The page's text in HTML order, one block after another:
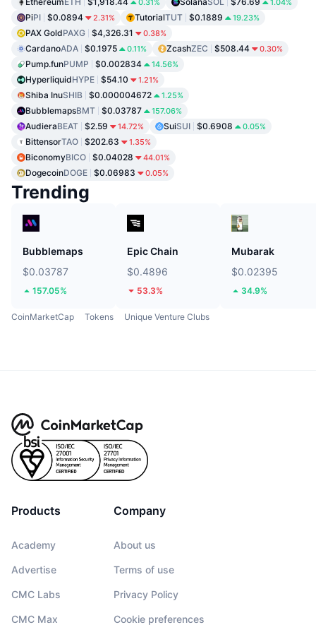
0.31% 1.04%
PiPI $0.0894 2.31% TutorialTUT $0.1889 19.23%
PAX GoldPAXG $4,326.31 0.38%
CardanoADA $0.1975 0.11% ZcashZEC $508.44 0.30%
Pump.funPUMP $0.002834 14.56%
HyperliquidHYPE $54.10 1.21%
Shiba InuSHIB $0.000004672 1.25%
BubblemapsBMT $0.03787 157.06%
AudieraBEAT $2.59 14.72% SuiSUI $0.6908 0.05%
BittensorTAO $202.63 1.35%
BiconomyBICO $0.04028 44.01%
DogecoinDOGE $0.06983 0.05%
Trending
Bubblemaps
$0.03787
157.05%
Epic Chain
$0.4896
53.3%
Mubarak
$0.02395
34.9%
CoinMarketCap Tokens Unique Venture Clubs
Products
Academy
Advertise
CMC Labs
CMC Max
Company
About us
Terms of use
Privacy Policy
Cookie preferences